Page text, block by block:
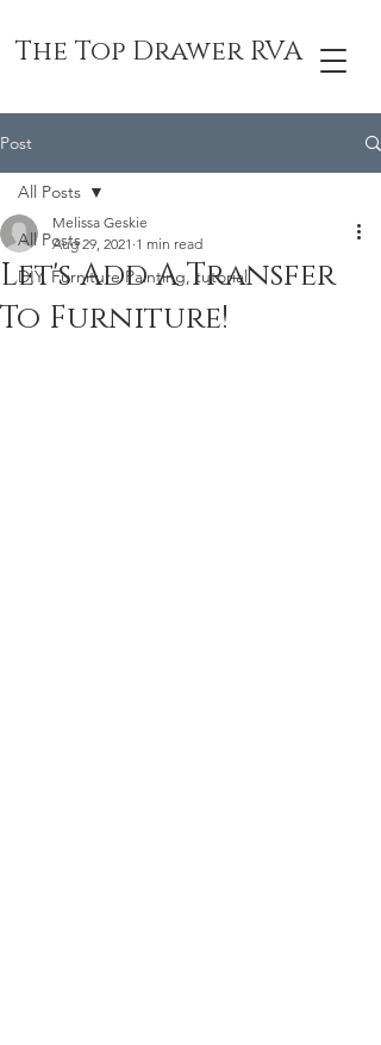
The Top Drawer RVA
Post
All Posts
DIY, Furniture Painting, tutorial
All Posts
Let's Add A Transfer
To Furniture!
Melissa Geskie
Aug 29, 2021 1 min read